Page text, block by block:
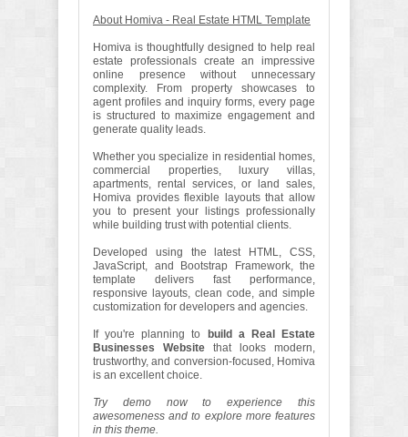
About Homiva - Real Estate HTML Template
Homiva is thoughtfully designed to help real
estate professionals create an impressive
online presence without unnecessary
complexity. From property showcases to
agent profiles and inquiry forms, every page
is structured to maximize engagement and
generate quality leads.
Whether you specialize in residential homes,
commercial properties, luxury villas,
apartments, rental services, or land sales,
Homiva provides flexible layouts that allow
you to present your listings professionally
while building trust with potential clients.
Developed using the latest HTML, CSS,
JavaScript, and Bootstrap Framework, the
template delivers fast performance,
responsive layouts, clean code, and simple
customization for developers and agencies.
If you're planning to
build a Real Estate
Businesses Website that looks modern,
trustworthy, and conversion-focused, Homiva
is an excellent choice.
Try demo now to experience this
awesomeness and to explore more features
in this theme.